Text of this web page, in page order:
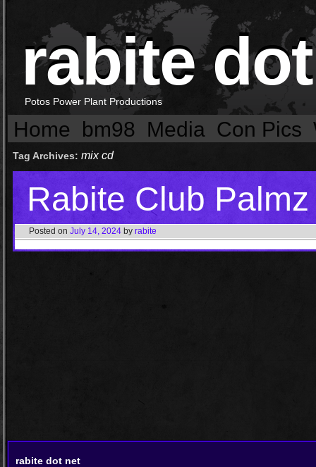
rabite
Potos Power Plant Productions
Home bm98 Media Con Pics
Tag Archives: mix cd
Rabite Club
Posted on July 14, 2024 by rabite
rabite dot net